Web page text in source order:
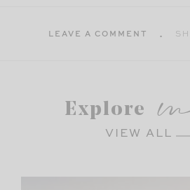
LEAVE A COMMENT
Explore
VIEW ALL